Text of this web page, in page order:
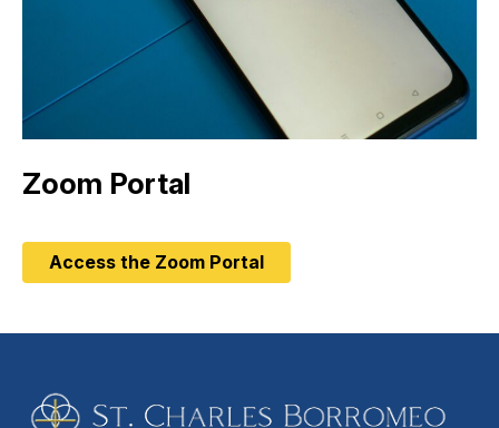
Zoom Portal
Access the Zoom Portal